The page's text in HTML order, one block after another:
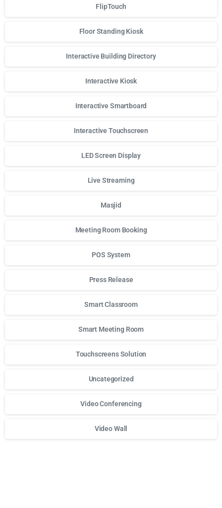
FlipTouch
Floor Standing Kiosk
Interactive Building Directory
Interactive Kiosk
Interactive Smartboard
Interactive Touchscreen
LED Screen Display
Live Streaming
Masjid
Meeting Room Booking
POS System
Press Release
Smart Classroom
Smart Meeting Room
Touchscreens Solution
Uncategorized
Video Conferencing
Video Wall